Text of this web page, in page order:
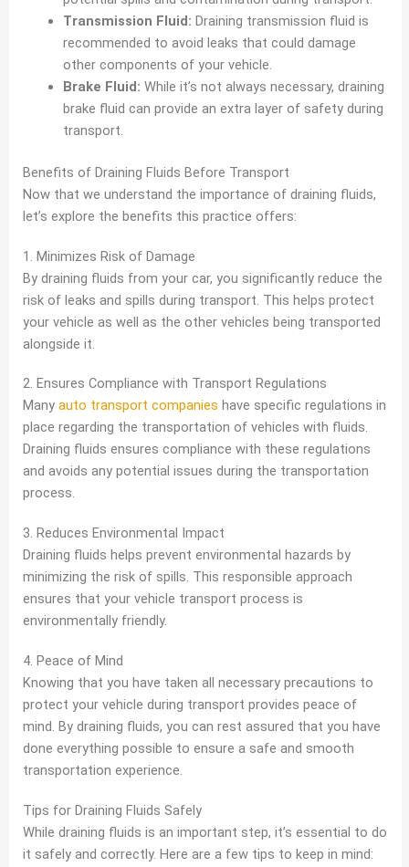
Transmission Fluid: Draining transmission fluid is
recommended to avoid leaks that could damage
other components of your vehicle.
Brake Fluid: While it’s not always necessary, draining
brake fluid can provide an extra layer of safety during
transport.
Benefits of Draining Fluids Before Transport
Now that we understand the importance of draining fluids,
let’s explore the benefits this practice offers:
1. Minimizes Risk of Damage
By draining fluids from your car, you significantly reduce the
risk of leaks and spills during transport. This helps protect
your vehicle as well as the other vehicles being transported
alongside it.
2. Ensures Compliance with Transport Regulations
Many auto transport companies have specific regulations in
place regarding the transportation of vehicles with fluids.
Draining fluids ensures compliance with these regulations
and avoids any potential issues during the transportation
process.
3. Reduces Environmental Impact
Draining fluids helps prevent environmental hazards by
minimizing the risk of spills. This responsible approach
ensures that your vehicle transport process is
environmentally friendly.
4. Peace of Mind
Knowing that you have taken all necessary precautions to
protect your vehicle during transport provides peace of
mind. By draining fluids, you can rest assured that you have
done everything possible to ensure a safe and smooth
transportation experience.
Tips for Draining Fluids Safely
While draining fluids is an important step, it’s essential to do
it safely and correctly. Here are a few tips to keep in mind: